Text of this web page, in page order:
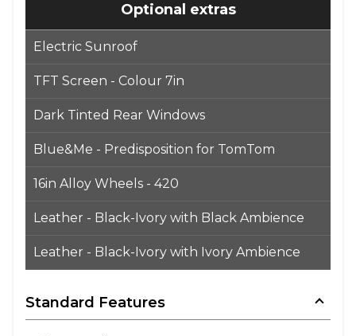
Optional extras
Electric Sunroof
TFT Screen - Colour 7in
Dark Tinted Rear Windows
Blue&Me - Predisposition for TomTom
16in Alloy Wheels - 420
Leather - Black-Ivory with Black Ambience
Leather - Black-Ivory with Ivory Ambience
Standard Features